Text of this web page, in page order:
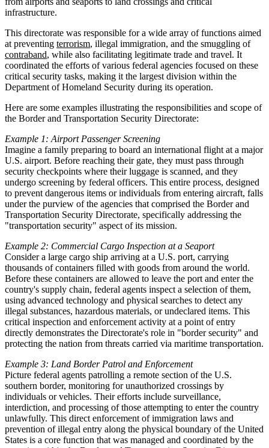
infrastructure.
This directorate was responsible for a wide array of functions aimed
at preventing terrorism, illegal immigration, and the smuggling of
contraband, while also facilitating legitimate trade and travel. It
coordinated the efforts of various federal agencies focused on these
critical security tasks, making it the largest division within the
Department of Homeland Security during its operation.
Here are some examples illustrating the responsibilities and scope of
the Border and Transportation Security Directorate:
Example 1: Airport Passenger Screening
Imagine a family preparing to board an international flight at a major
U.S. airport. Before reaching their gate, they must pass through
security checkpoints where their luggage is scanned, and they
undergo screening by federal officers. This entire process, designed
to prevent dangerous items or individuals from entering aircraft, falls
under the purview of the agencies that comprised the Border and
Transportation Security Directorate, specifically addressing the
"transportation security" aspect of its mission.
Example 2: Commercial Cargo Inspection at a Seaport
Consider a large cargo ship arriving at a U.S. port, carrying
thousands of containers filled with goods from around the world.
Before these containers are allowed to leave the port and enter the
country's supply chain, federal agents inspect a selection of them,
using advanced technology and physical searches to detect any
illegal substances, hazardous materials, or undeclared items. This
critical inspection and enforcement activity at a point of entry
directly demonstrates the Directorate's role in "border security" and
protecting the nation from threats carried via maritime transportation.
Example 3: Land Border Patrol and Enforcement
Picture federal agents patrolling a remote section of the U.S.
southern border, monitoring for unauthorized crossings by
individuals or vehicles. Their efforts include surveillance,
interdiction, and processing of those attempting to enter the country
unlawfully. This direct enforcement of immigration laws and
prevention of illegal entry along the physical boundary of the United
States is a core function that was managed and coordinated by the